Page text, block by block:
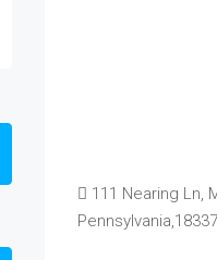
111 Nearing Ln,